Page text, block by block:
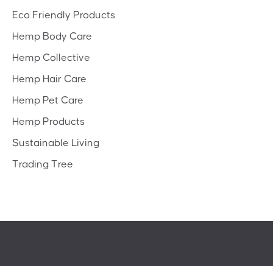
Eco Friendly Products
Hemp Body Care
Hemp Collective
Hemp Hair Care
Hemp Pet Care
Hemp Products
Sustainable Living
Trading Tree